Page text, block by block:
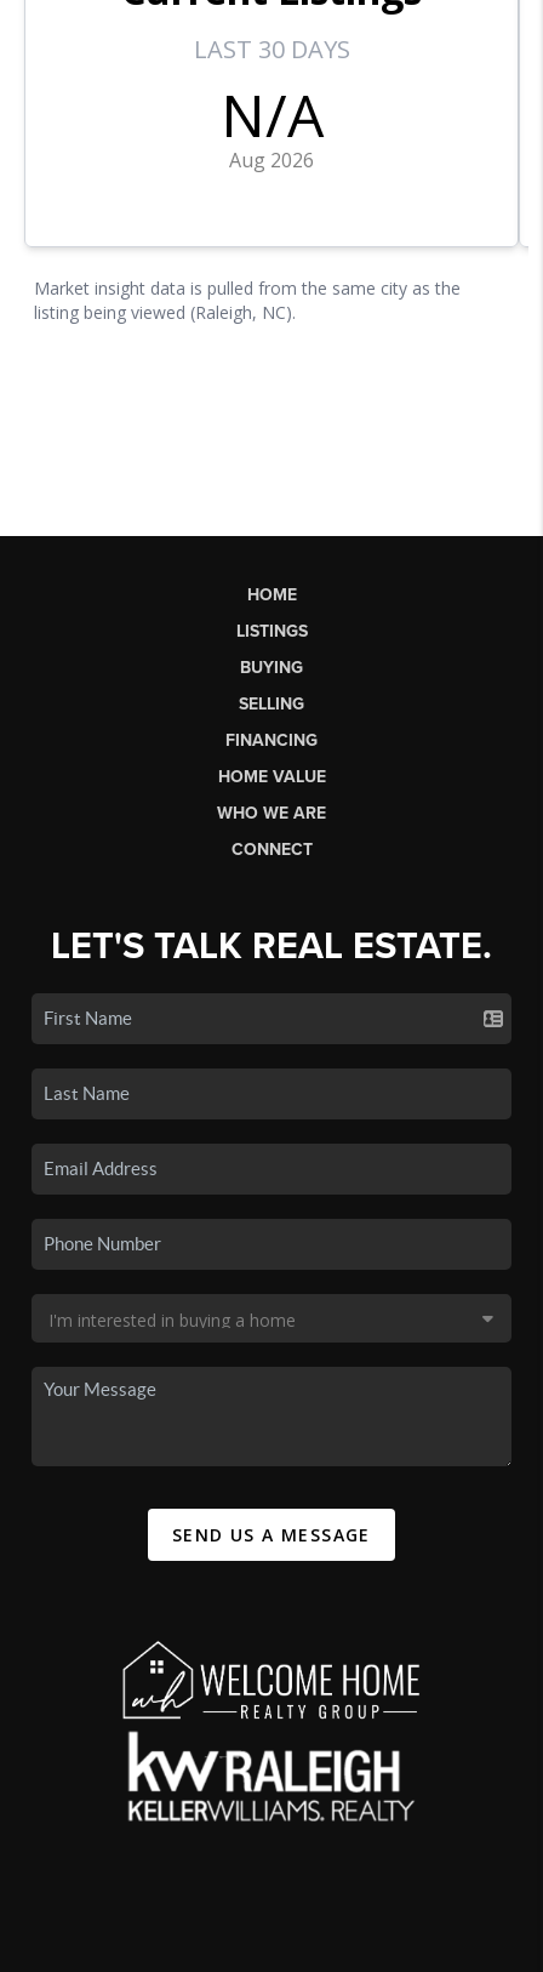
HOME
LISTINGS
BUYING
SELLING
FINANCING
HOME VALUE
WHO WE ARE
CONNECT
LET'S TALK REAL ESTATE.
SEND US A MESSAGE